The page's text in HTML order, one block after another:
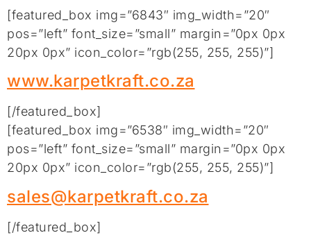
[featured_box img=”6843″ img_width=”20″
pos=”left” font_size=”small” margin=”0px 0px
20px 0px” icon_color=”rgb(255, 255, 255)”]
www.karpetkraft.co.za
[/featured_box]
[featured_box img=”6538″ img_width=”20″
pos=”left” font_size=”small” margin=”0px 0px
20px 0px” icon_color=”rgb(255, 255, 255)”]
sales@karpetkraft.co.za
[/featured_box]